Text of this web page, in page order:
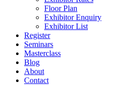
Floor Plan
Exhibitor Enquiry
Exhibitor List
Register
Seminars
Masterclass
Blog
About
Contact